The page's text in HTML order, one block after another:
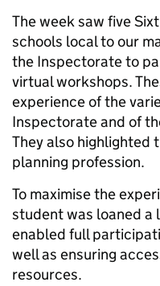
The week saw five
schools local to our
the Inspectorate to
virtual workshops.
experience of the
Inspectorate and of
They also highlighted
planning profession.
To maximise the
student was loaned a
enabled full
well as ensuring
resources.